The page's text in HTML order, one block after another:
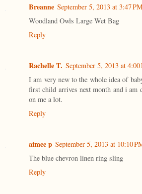
Breanne September 5, 2013 at 3:47
Woodland Owls Large Wet Bag
Reply
Rachelle T. September 5, 2013 at 4:00
I am very new to the whole idea of
first child arrives next month and i am
on me a lot.
Reply
aimee p September 5, 2013 at 10:10
The blue chevron linen ring sling
Reply